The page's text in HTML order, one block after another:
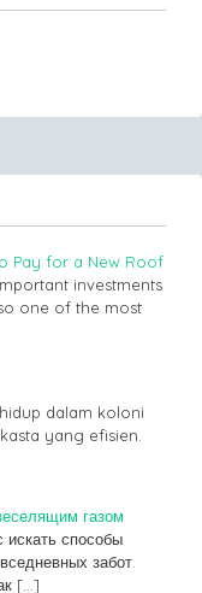
Pay for a New Roof
investments
one of the most
dalam koloni
yang efisien.
газом
искать способы
забот.
[…]